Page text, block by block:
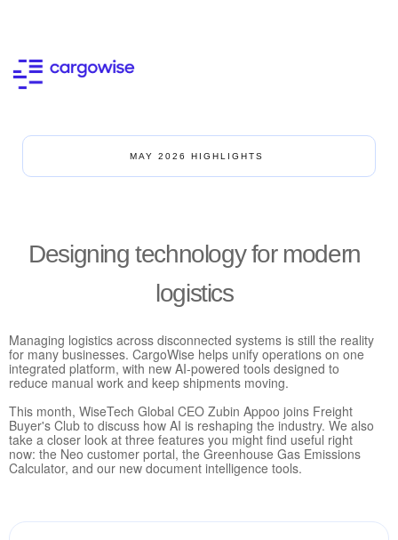
MAY 2026 HIGHLIGHTS
Designing technology for modern
logistics
Managing logistics across disconnected systems is still the reality
for many businesses. CargoWise helps unify operations on one
integrated platform, with new AI-powered tools designed to
reduce manual work and keep shipments moving.
This month, WiseTech Global CEO Zubin Appoo joins Freight
Buyer's Club to discuss how AI is reshaping the industry. We also
take a closer look at three features you might find useful right
now: the Neo customer portal, the Greenhouse Gas Emissions
Calculator, and our new document intelligence tools.